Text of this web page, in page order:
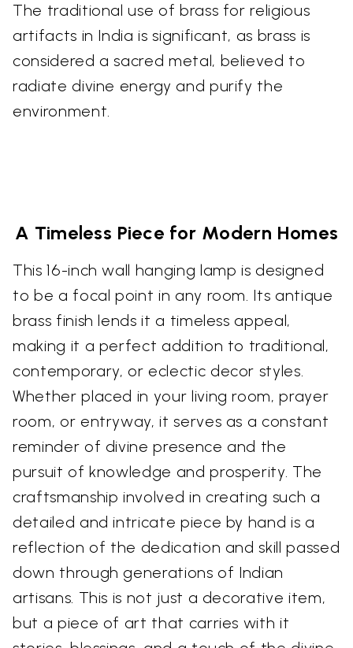
The traditional use of brass for religious
artifacts in India is significant, as brass is
considered a sacred metal, believed to
radiate divine energy and purify the
environment.
A Timeless Piece for Modern Homes
This 16-inch wall hanging lamp is designed
to be a focal point in any room. Its antique
brass finish lends it a timeless appeal,
making it a perfect addition to traditional,
contemporary, or eclectic decor styles.
Whether placed in your living room, prayer
room, or entryway, it serves as a constant
reminder of divine presence and the
pursuit of knowledge and prosperity. The
craftsmanship involved in creating such a
detailed and intricate piece by hand is a
reflection of the dedication and skill passed
down through generations of Indian
artisans. This is not just a decorative item,
but a piece of art that carries with it